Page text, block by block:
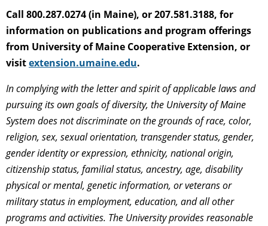
Call 800.287.0274 (in Maine), or 207.581.3188, for
information on publications and program offerings
from University of Maine Cooperative Extension, or
visitextension.umaine.edu.
In complying with the letter and spirit of applicable laws and
pursuing its own goals of diversity, the University of Maine
System does not discriminate on the grounds of race, color,
religion, sex, sexual orientation, transgender status, gender,
gender identity or expression, ethnicity, national origin,
citizenship status, familial status, ancestry, age, disability
physical or mental, genetic information, or veterans or
military status in employment, education, and all other
programs and activities. The University provides reasonable